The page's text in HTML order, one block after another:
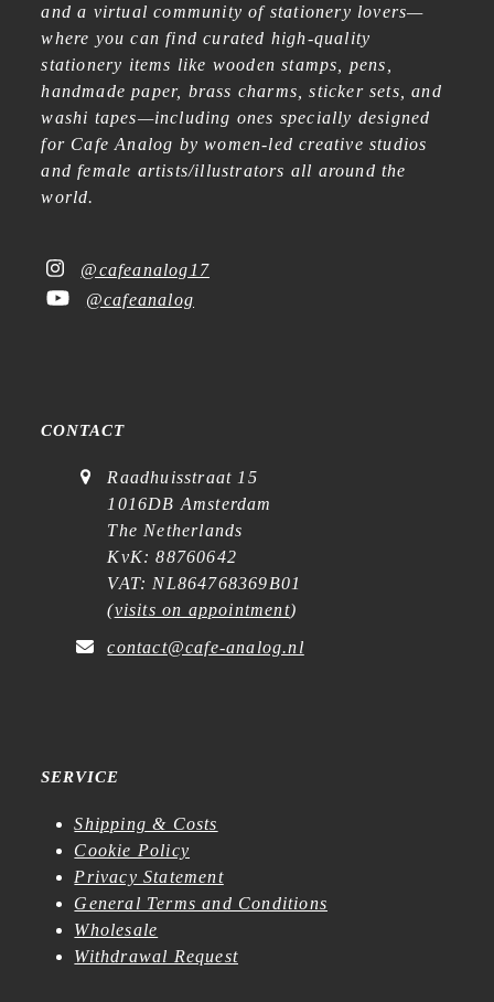
and a virtual community of stationery lovers—
where you can find curated high-quality
stationery items like wooden stamps, pens,
handmade paper, brass charms, sticker sets, and
washi tapes—including ones specially designed
for Cafe Analog by women-led creative studios
and female artists/illustrators all around the
world.
@cafeanalog17
@cafeanalog
CONTACT
Raadhuisstraat 15
1016DB Amsterdam
The Netherlands
KvK: 88760642
VAT: NL864768369B01
(visits on appointment)
contact@cafe-analog.nl
SERVICE
Shipping & Costs
Cookie Policy
Privacy Statement
General Terms and Conditions
Wholesale
Withdrawal Request